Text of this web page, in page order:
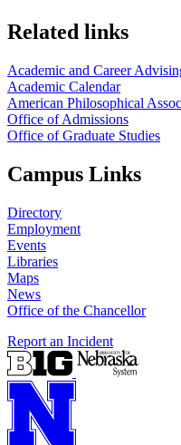
Related links
Academic and Career
Academic Calendar
American Philosophical
Office of Admissions
Office of Graduate Studies
Campus Links
Directory
Employment
Events
Libraries
Maps
News
Office of the Chancellor
Report an Incident